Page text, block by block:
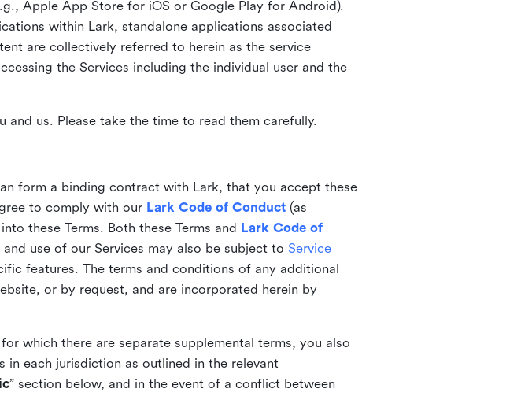
Apple App Store for iOS or Google Play for Android).
within Lark, standalone applications associated
are collectively referred to herein as the service
the Services including the individual user and the
and us. Please take the time to read them carefully.
form a binding contract with Lark, that you accept these
to comply with our Lark Code of Conduct (as
these Terms. Both these Terms and Lark Code of
use of our Services may also be subject to Service
features. The terms and conditions of any additional
or by request, and are incorporated herein by
which there are separate supplemental terms, you also
in each jurisdiction as outlined in the relevant
” section below, and in the event of a conflict between